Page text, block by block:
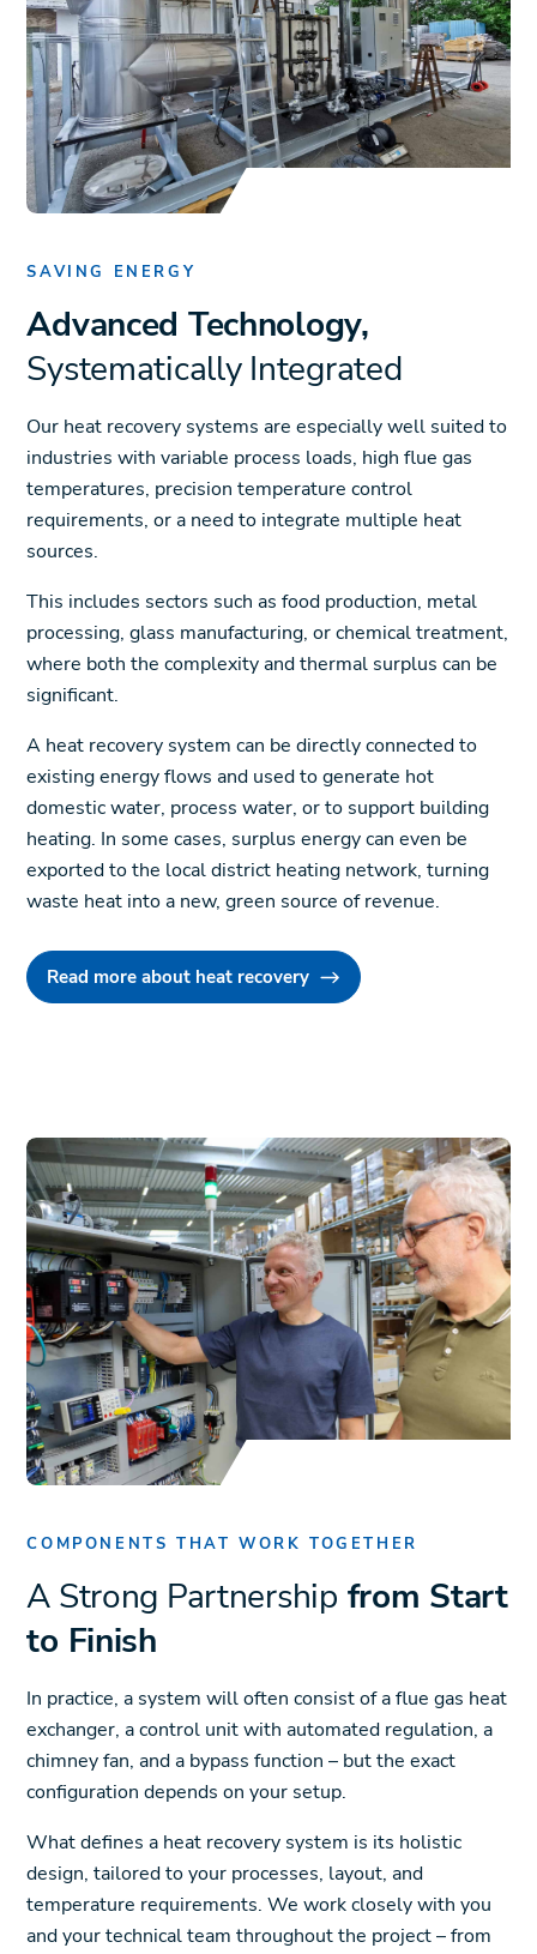
SAVING ENERGY
Advanced Technology,
Systematically Integrated
Our heat recovery systems are especially well suited to
industries with variable process loads, high flue gas
temperatures, precision temperature control
requirements, or a need to integrate multiple heat
sources.
This includes sectors such as food production, metal
processing, glass manufacturing, or chemical treatment,
where both the complexity and thermal surplus can be
significant.
A heat recovery system can be directly connected to
existing energy flows and used to generate hot
domestic water, process water, or to support building
heating. In some cases, surplus energy can even be
exported to the local district heating network, turning
waste heat into a new, green source of revenue.
Read more about heat recovery
COMPONENTS THAT WORK TOGETHER
A Strong Partnership from Start
to Finish
In practice, a system will often consist of a flue gas heat
exchanger, a control unit with automated regulation, a
chimney fan, and a bypass function – but the exact
configuration depends on your setup.
What defines a heat recovery system is its holistic
design, tailored to your processes, layout, and
temperature requirements. We work closely with you
and your technical team throughout the project – from